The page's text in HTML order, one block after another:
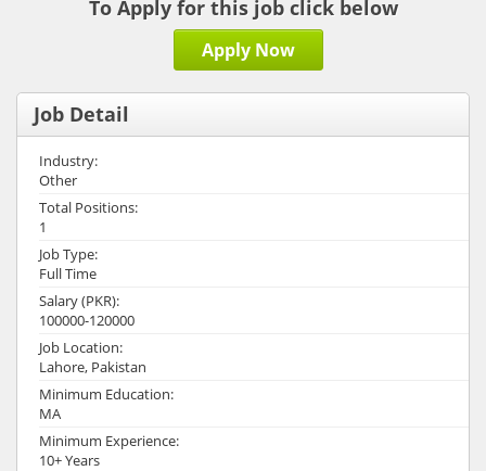
To Apply for this job click below
Apply Now
Job Detail
Industry:
Other
Total Positions:
1
Job Type:
Full Time
Salary (PKR):
100000-120000
Job Location:
Lahore, Pakistan
Minimum Education:
MA
Minimum Experience:
10+ Years